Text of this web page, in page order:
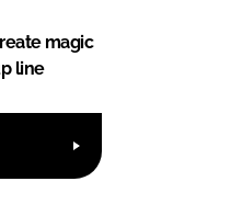
magic
line